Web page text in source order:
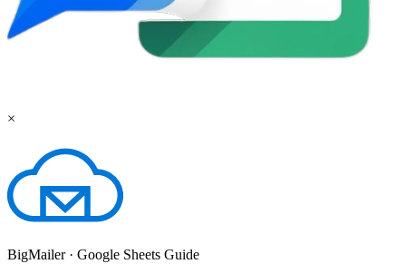
×
BigMailer· Google Sheets Guide